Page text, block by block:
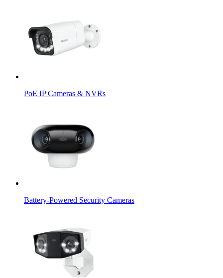
PoE IP Cameras & NVRs
Battery-Powered Security Cameras